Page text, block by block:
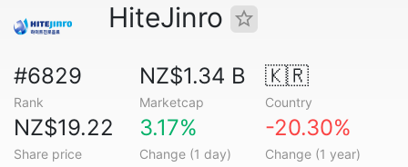
HiteJinro
#6829
Rank
NZ$1.34 B
Marketcap
🇰🇷
Country
NZ$19.22
Share price
3.17%
Change (1 day)
-20.30%
Change (1 year)